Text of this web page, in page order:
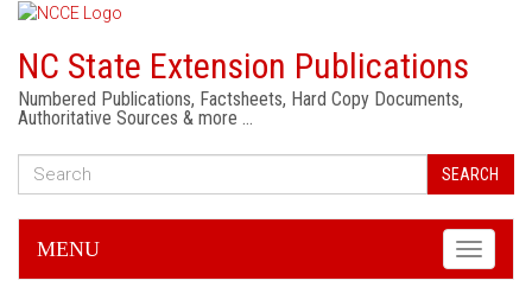
NC State Extension Publications
Numbered Publications, Factsheets, Hard Copy Documents,
Authoritative Sources & more …
SEARCH
Toggle
MENU